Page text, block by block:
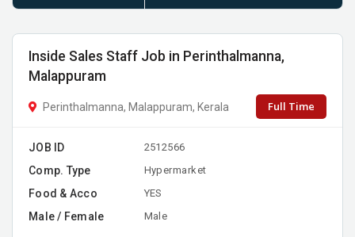
Inside Sales Staff Job in Perinthalmanna,
Malappuram
Perinthalmanna, Malappuram, Kerala Full Time
JOB ID 2512566
Comp. Type Hypermarket
Food & Acco YES
Male / Female Male